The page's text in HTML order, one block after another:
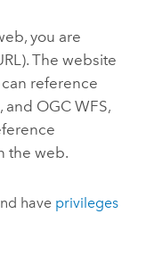
you are
The website
reference
OGC WFS,
the web.
have privileges